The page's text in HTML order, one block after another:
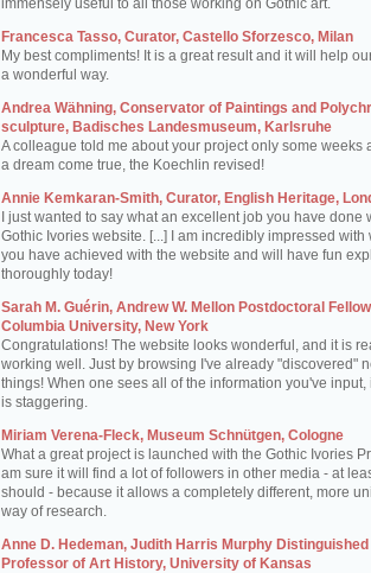
immensely useful to all those working on Gothic art.
Francesca Tasso, Curator, Castello Sforzesco, Milan
My best compliments! It is a great result and it will help
a wonderful way.
Andrea Wähning, Conservator of Paintings and
sculpture, Badisches Landesmuseum, Karlsruhe
A colleague told me about your project only some weeks
a dream come true, the Koechlin revised!
Annie Kemkaran-Smith, Curator, English Heritage,
I just wanted to say what an excellent job you have done
Gothic Ivories website. [...] I am incredibly impressed with
you have achieved with the website and will have fun
thoroughly today!
Sarah M. Guérin, Andrew W. Mellon Postdoctoral
Columbia University, New York
Congratulations! The website looks wonderful, and it is
working well. Just by browsing I've already "discovered"
things! When one sees all of the information you've input,
is staggering.
Miriam Verena-Fleck, Museum Schnütgen, Cologne
What a great project is launched with the Gothic Ivories
am sure it will find a lot of followers in other media - at
should - because it allows a completely different, more
way of research.
Anne D. Hedeman, Judith Harris Murphy Distinguished
Professor of Art History, University of Kansas